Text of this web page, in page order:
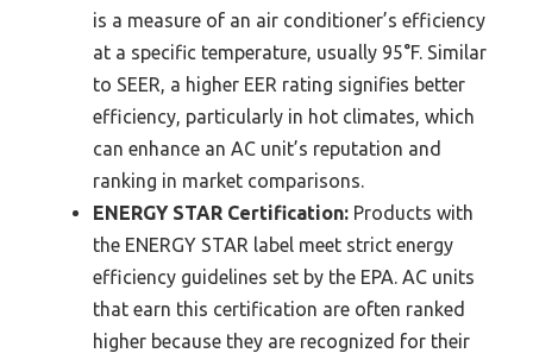
is a measure of an air conditioner’s efficiency
at a specific temperature, usually 95°F. Similar
to SEER, a higher EER rating signifies better
efficiency, particularly in hot climates, which
can enhance an AC unit’s reputation and
ranking in market comparisons.
ENERGY STAR Certification: Products with
the ENERGY STAR label meet strict energy
efficiency guidelines set by the EPA. AC units
that earn this certification are often ranked
higher because they are recognized for their